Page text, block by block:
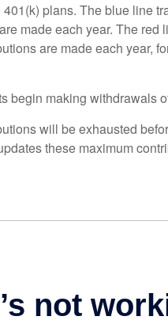
plans. The blue line
made each year. The red
are made each year,
begin making withdrawals
will be exhausted
these maximum